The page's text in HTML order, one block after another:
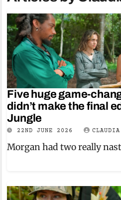
Five huge game-
didn’t make the final
Jungle
22ND JUNE 2026
Morgan had two really